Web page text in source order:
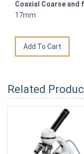
Coaxial Coarse and
17mm
Related